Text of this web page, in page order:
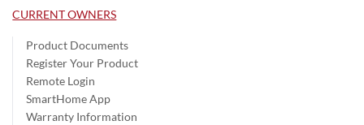
CURRENT OWNERS
Product Documents
Register Your Product
Remote Login
SmartHome App
Warranty Information